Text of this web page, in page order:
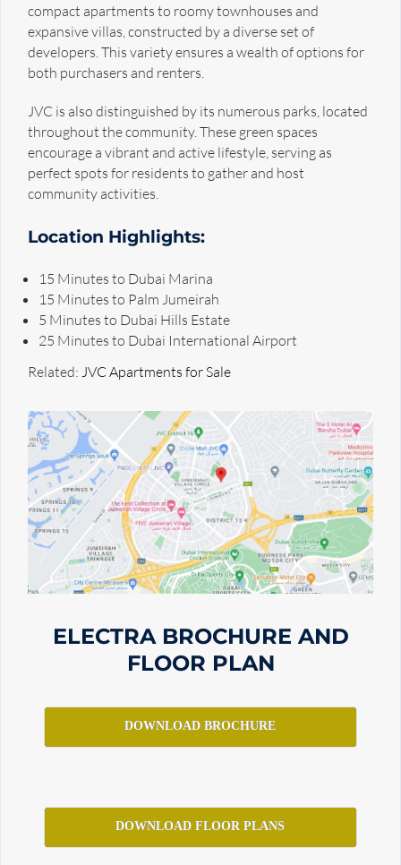
compact apartments to roomy townhouses and
expansive villas, constructed by a diverse set of
developers. This variety ensures a wealth of options for
both purchasers and renters.
JVC is also distinguished by its numerous parks, located
throughout the community. These green spaces
encourage a vibrant and active lifestyle, serving as
perfect spots for residents to gather and host
community activities.
Location Highlights:
15 Minutes to Dubai Marina
15 Minutes to Palm Jumeirah
5 Minutes to Dubai Hills Estate
25 Minutes to Dubai International Airport
Related: JVC Apartments for Sale
ELECTRA BROCHURE AND
FLOOR PLAN
DOWNLOAD BROCHURE
DOWNLOAD FLOOR PLANS